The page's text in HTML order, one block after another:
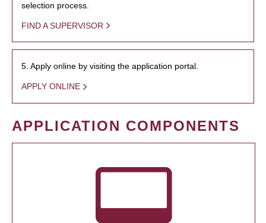
selection process.
FIND A SUPERVISOR
5. Apply online by visiting the application portal.
APPLY ONLINE
APPLICATION COMPONENTS